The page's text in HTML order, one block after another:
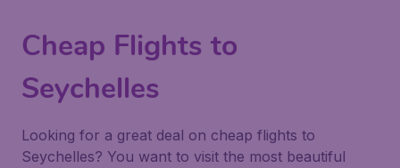
Cheap Flights to
Seychelles
Looking for a great deal on cheap flights to
Seychelles? You want to visit the most beautiful